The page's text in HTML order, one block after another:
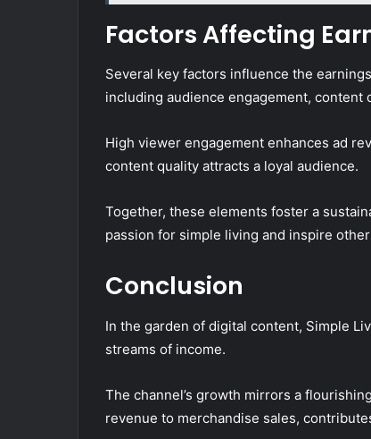
Factors Affecting
Several key factors influence the
including audience engagement,
High viewer engagement enhances ad
content quality attracts a loyal audience.
Together, these elements foster a
passion for simple living and inspire
Conclusion
In the garden of digital content, Simple
streams of income.
The channel’s growth mirrors a
revenue to merchandise sales,